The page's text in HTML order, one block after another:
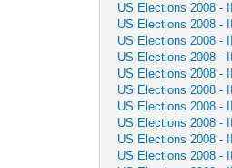
US Elections 2008 - III
US Elections 2008 - III
US Elections 2008 - III
US Elections 2008 - III
US Elections 2008 - III
US Elections 2008 - III
US Elections 2008 - III
US Elections 2008 - III
US Elections 2008 - III
US Elections 2008 - III